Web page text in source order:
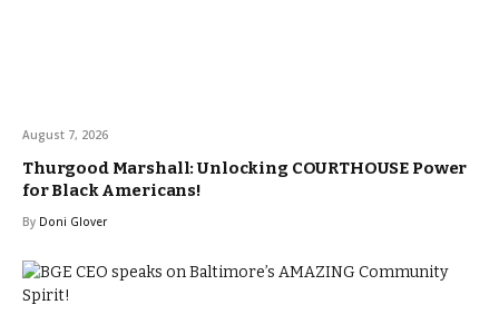
August 7, 2026
Thurgood Marshall: Unlocking COURTHOUSE Power
for Black Americans!
By Doni Glover